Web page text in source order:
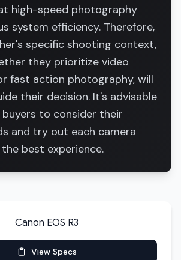
high-speed photography
system efficiency. Therefore,
specific shooting context,
they prioritize video
fast action photography, will
their decision. It's advisable
to consider their
and try out each camera
best experience.
Canon EOS R3
View Specs